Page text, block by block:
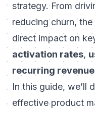
strategy. From
reducing churn,
direct impact on
activation rates,
recurring revenue
In this guide, we’ll
effective product